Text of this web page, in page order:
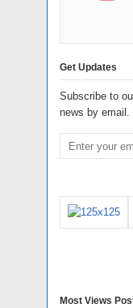
Get Updates
Subscribe to
news by email.
Most Views